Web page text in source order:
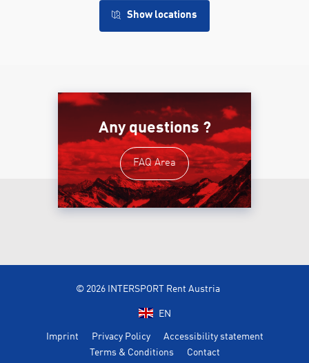
Show locations
Any questions ?
FAQ Area
© 2026 INTERSPORT Rent Austria
EN
Imprint Privacy Policy
Accessibility statement
Terms & Conditions
Contact